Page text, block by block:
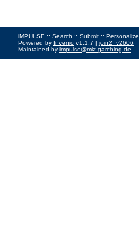
iMPULSE :: Search :: Submit :: Personalize
Powered by Invenio v1.1.7 | join2_v2606
Maintained by impulse@mlz-garching.de